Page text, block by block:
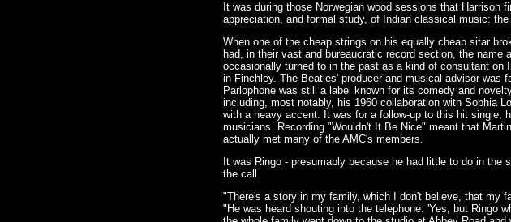
It was during those Norwegian wood sessions that
appreciation, and formal study, of Indian classical music:
When one of the cheap strings on his equally cheap sitar
had, in their vast and bureaucratic record section, the name
occasionally turned to in the past as a kind of consultant on
in Finchley. The Beatles' producer and musical advisor was
Parlophone was still a label known for its comedy and
including, most notably, his 1960 collaboration with Sophia
with a heavy accent. It was for a follow-up to this hit single,
musicians. Recording "Wouldn't It Be Nice" meant that
actually met many of the AMC's members.
It was Ringo - presumably because he had little to do in
the call.
"There's a story in my family, which I don't believe, that my
"He was heard shouting into the telephone: 'Yes, but Ringo